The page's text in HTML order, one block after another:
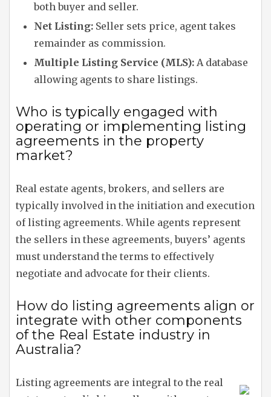
both buyer and seller.
Net Listing: Seller sets price, agent takes
remainder as commission.
Multiple Listing Service (MLS): A database
allowing agents to share listings.
Who is typically engaged with
operating or implementing listing
agreements in the property
market?
Real estate agents, brokers, and sellers are
typically involved in the initiation and execution
of listing agreements. While agents represent
the sellers in these agreements, buyers’ agents
must understand the terms to effectively
negotiate and advocate for their clients.
How do listing agreements align or
integrate with other components
of the Real Estate industry in
Australia?
Listing agreements are integral to the real